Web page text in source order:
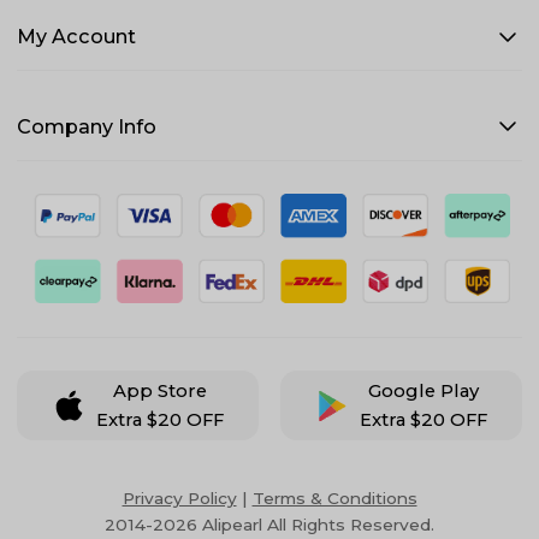
My Account
Company Info
App Store
Extra $20 OFF
Google Play
Extra $20 OFF
Privacy Policy| Terms & Conditions
2014-2026 Alipearl All Rights Reserved.